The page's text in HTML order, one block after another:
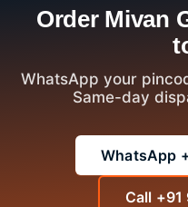
Order Mivan
WhatsApp your
Same-day
WhatsApp
Call